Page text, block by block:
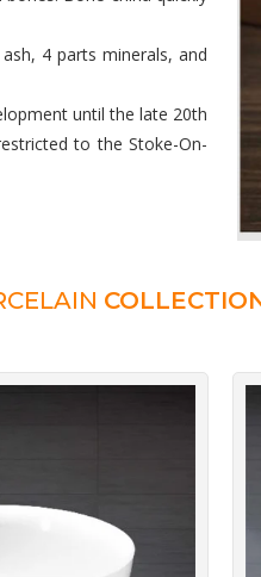
4 parts minerals, and
until the late 20th
to the Stoke-On-